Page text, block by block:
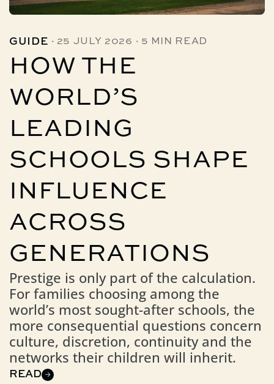
GUIDE · 25 JULY 2026 · 5 MIN READ
HOW THE
WORLD’S
LEADING
SCHOOLS SHAPE
INFLUENCE
ACROSS
GENERATIONS
Prestige is only part of the calculation.
For families choosing among the
world’s most sought-after schools, the
more consequential questions concern
culture, discretion, continuity and the
networks their children will inherit.
READ